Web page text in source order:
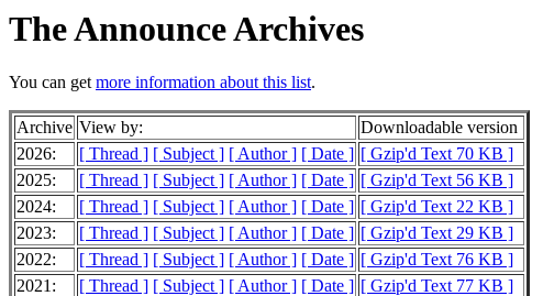
The Announce Archives
You can getmore information about this list.
Archive View by:
Downloadable version
2026:
[ Thread ] [ Subject ] [ Author ] [ Date ] [ Gzip'd Text 70 KB ]
2025:
[ Thread ] [ Subject ] [ Author ] [ Date ] [ Gzip'd Text 56 KB ]
2024:
[ Thread ] [ Subject ] [ Author ] [ Date ] [ Gzip'd Text 22 KB ]
2023:
[ Thread ] [ Subject ] [ Author ] [ Date ] [ Gzip'd Text 29 KB ]
2022:
[ Thread ] [ Subject ] [ Author ] [ Date ] [ Gzip'd Text 76 KB ]
2021:
[ Thread ] [ Subject ] [ Author ] [ Date ] [ Gzip'd Text 77 KB ]